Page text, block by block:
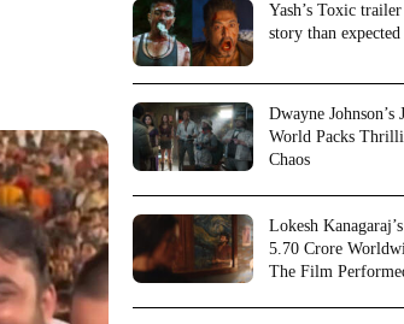
Yash’s Toxic
story than expected
Dwayne Johnson’s
World Packs
Chaos
Lokesh
5.70 Crore
The Film